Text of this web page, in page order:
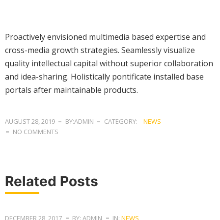
Proactively envisioned multimedia based expertise and
cross-media growth strategies. Seamlessly visualize
quality intellectual capital without superior collaboration
and idea-sharing. Holistically pontificate installed base
portals after maintainable products.
AUGUST 28, 2019 BY:ADMIN CATEGORY:
NEWS
NO COMMENTS
Related Posts
DECEMBER 28, 2017 BY: ADMIN IN: NEWS